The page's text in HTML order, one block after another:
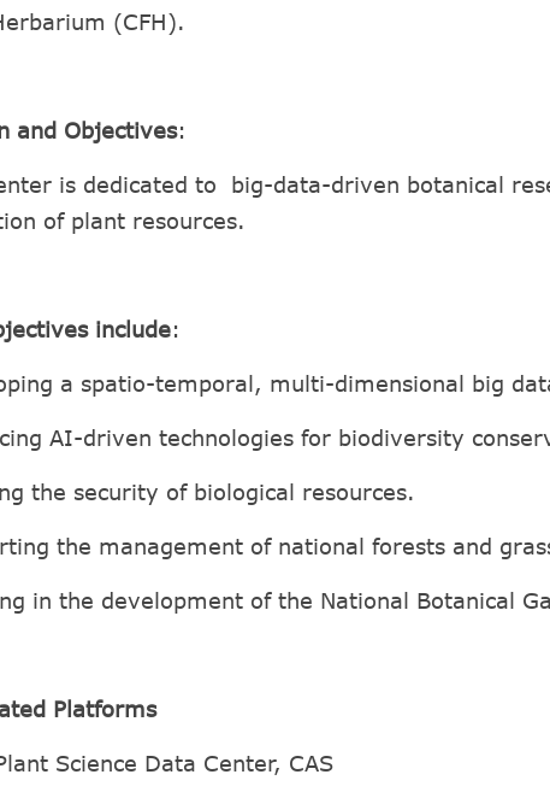
(CFH).
and Objectives:
is dedicated to big-data-driven botanical
of plant resources.
include:
a spatio-temporal, multi-dimensional big
AI-driven technologies for biodiversity
the security of biological resources.
the management of national forests and
in the development of the National Botanical
Platforms
Science Data Center, CAS